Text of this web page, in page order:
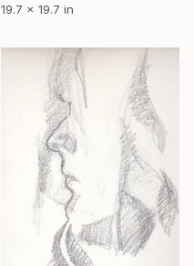
19.7 x 19.7 in